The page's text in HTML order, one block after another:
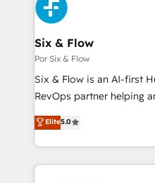
services are offered in
custom API integrations
systems) • AI
operations A little about us: • Boutique 'Elite' team of
12 • 150+ clients across
Service Hub, Data Hub
27001:2022, ISO
our AI governance
Ready for the next step? Click the 👈 '𝗖𝗼𝗻𝘁𝗮𝗰𝘁
Six & Flow
Por Six & Flow
Six & Flow is an AI-first
RevOps partner helping
grow with clarity,
Operating across the UK,
Canada, we’ve delivered
HubSpot projects for
Elite5.0